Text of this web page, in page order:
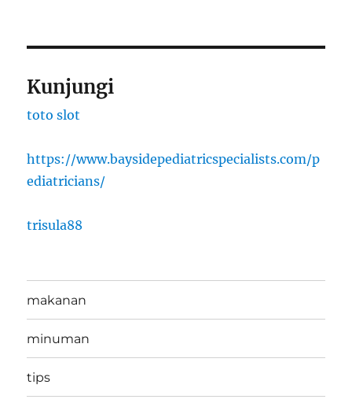
Kunjungi
toto slot
https://www.baysidepediatricspecialists.com/p
ediatricians/
trisula88
makanan
minuman
tips